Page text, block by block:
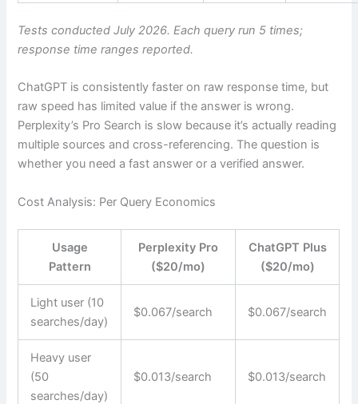
Tests conducted July 2026. Each query run 5 times;
response time ranges reported.
ChatGPT is consistently faster on raw response time, but
raw speed has limited value if the answer is wrong.
Perplexity’s Pro Search is slow because it’s actually reading
multiple sources and cross-referencing. The question is
whether you need a fast answer or a verified answer.
Cost Analysis: Per Query Economics
Usage
Pattern
Perplexity Pro
($20/mo)
ChatGPT Plus
($20/mo)
Light user (10
searches/day)
$0.067/search $0.067/search
Heavy user
(50
searches/day)
$0.013/search $0.013/search